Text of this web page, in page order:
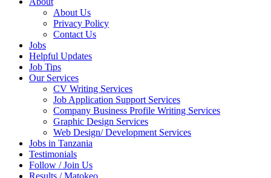
About Us
Privacy Policy
Contact Us
Jobs
Helpful Updates
Job Tips
Our Services
CV Writing Services
Job Application Support Services
Company Business Profile Writing Services
Graphic Design Services
Web Design/ Development Services
Jobs in Tanzania
Testimonials
Follow / Join Us
Results / Matokeo